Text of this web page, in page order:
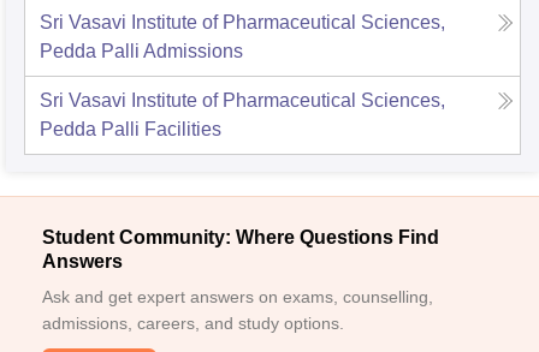
Sri Vasavi Institute of Pharmaceutical Sciences,
Pedda Palli Admissions
Sri Vasavi Institute of Pharmaceutical Sciences,
Pedda Palli Facilities
Student Community: Where Questions Find
Answers
Ask and get expert answers on exams, counselling,
admissions, careers, and study options.